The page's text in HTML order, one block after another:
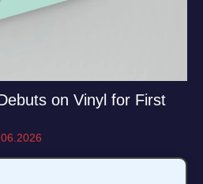
on Vinyl for First